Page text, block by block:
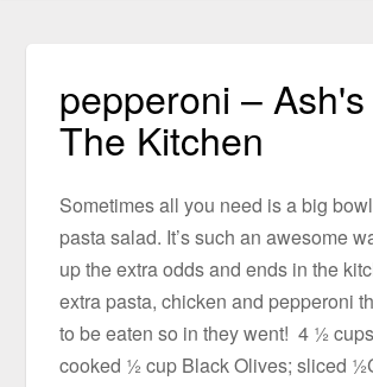
pepperoni –
The Kitchen
Sometimes all you need is a big
pasta salad. It’s such an awesome
up the extra odds and ends in the
extra pasta, chicken and pepperoni
to be eaten so in they went! 4 ½
cooked ½ cup Black Olives; sliced